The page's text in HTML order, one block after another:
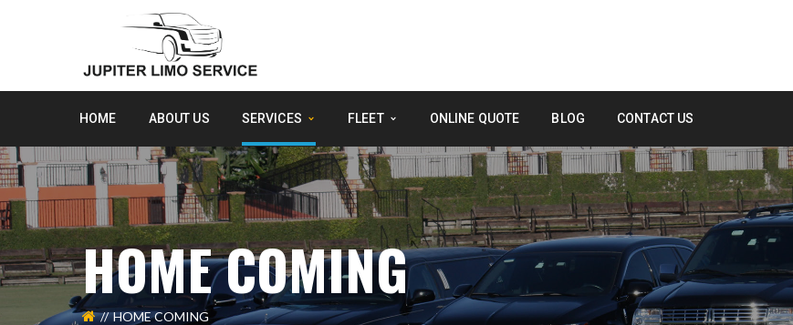
HOME ABOUT US SERVICES FLEET ONLINE QUOTE BLOG CONTACT US
HOME COMING
HOME COMING